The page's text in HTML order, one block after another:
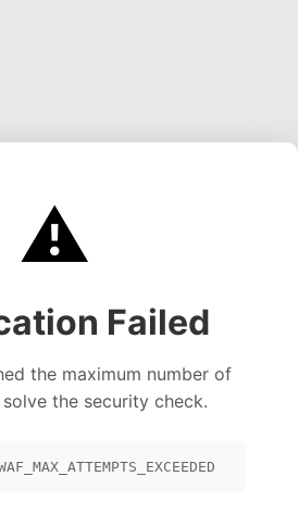
⚠️
Failed
the maximum number of
the security check.